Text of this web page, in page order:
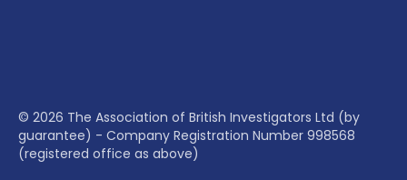
© 2026 The Association of British Investigators Ltd (by
guarantee) - Company Registration Number 998568
(registered office as above)